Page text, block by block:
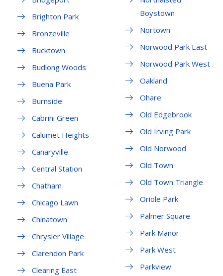
Brighton Park
Bronzeville
Bucktown
Budlong Woods
Buena Park
Burnside
Cabrini Green
Calumet Heights
Canaryville
Central Station
Chatham
Chicago Lawn
Chinatown
Chrysler Village
Clarendon Park
Clearing East
Boystown
Nortown
Norwood Park East
Norwood Park West
Oakland
Ohare
Old Edgebrook
Old Irving Park
Old Norwood
Old Town
Old Town Triangle
Oriole Park
Palmer Square
Park Manor
Park West
Parkview